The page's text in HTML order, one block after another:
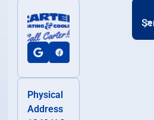
Physical
Address